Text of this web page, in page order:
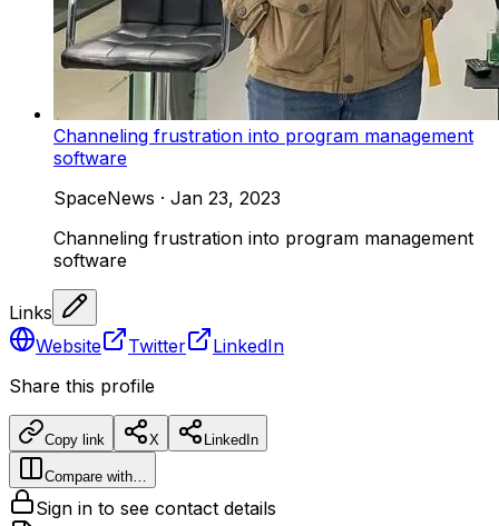
Channeling frustration into program management
software
SpaceNews · Jan 23, 2023
Channeling frustration into program management
software
Links
Website
Twitter
LinkedIn
Share this profile
Copy link X LinkedIn
Compare with…
Sign in to see contact details